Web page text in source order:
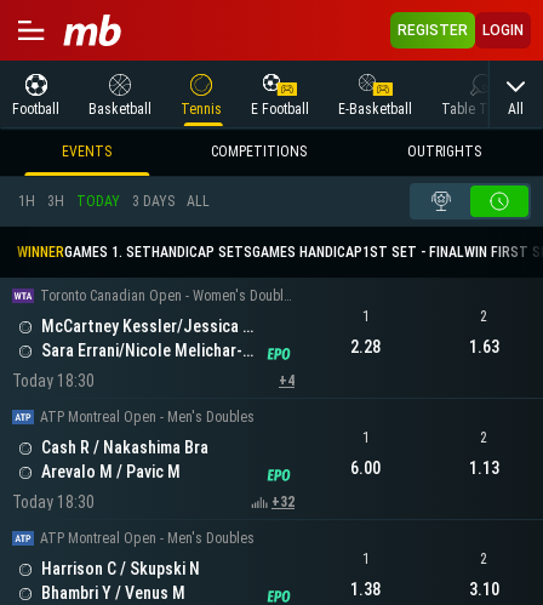
REGISTER LOGIN
Football Basketball Tennis E Football E-Basketball Table Tennis
All
EVENTS COMPETITIONS OUTRIGHTS
1H 3H TODAY 3 DAYS ALL
WINNERGAMES 1. SET HANDICAP SETSGAMES HANDICAP1ST SET - FINALWIN FIRST
Toronto Canadian Open - Women's Doubles
McCartney Kessler/Jessica Pegula
Sara Errani/Nicole Melichar-Martinez
Today 18:30
+4
1
2.28
2
1.63
ATP Montreal Open - Men's Doubles
Cash R / Nakashima Bra
Arevalo M / Pavic M
Today 18:30
+32
1
6.00
2
1.13
ATP Montreal Open - Men's Doubles
Harrison C / Skupski N
Bhambri Y / Venus M
1
1.38
2
3.10